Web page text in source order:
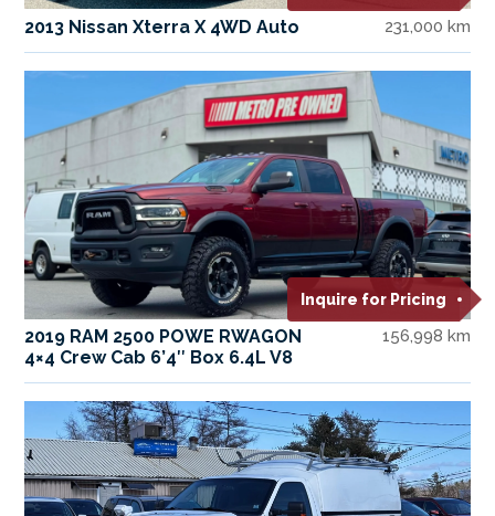
2013 Nissan Xterra X 4WD Auto 231,000 km
Inquire for Pricing
2019 RAM 2500 POWE RWAGON
4×4 Crew Cab 6’4″ Box 6.4L V8
156,998 km